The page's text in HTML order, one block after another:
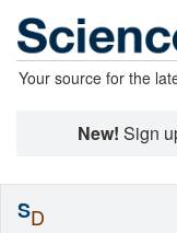
Your source for the
New! Sign
SD